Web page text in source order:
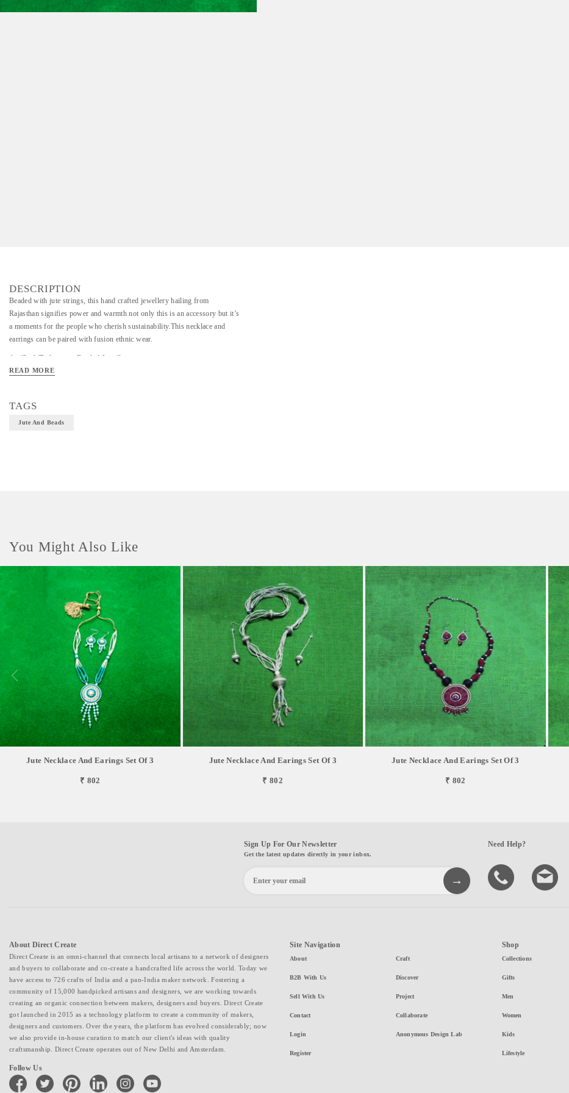
DESCRIPTION
Beaded with jute strings, this hand crafted jewellery hailing from
Rajasthan signifies power and warmth not only this is an accessory but it’s
a moments for the people who cherish sustainability.This necklace and
earrings can be paired with fusion ethnic wear.
Art/Craft/Technique - Beaded Jewellery
Material - Jute and Beads
READ MORE
TAGS
Jute And Beads
You Might Also Like
Jute Necklace And Earings Set Of 3
₹ 802
Jute Necklace And Earings Set Of 3
₹ 802
Jute Necklace And Earings Set Of 3
₹ 802
Sign Up For Our Newsletter
Get the latest updates directly in your inbox.
Need Help?
About Direct Create
Direct Create is an omni-channel that connects local artisans to a network of designers
and buyers to collaborate and co-create a handcrafted life across the world. Today we
have access to 726 crafts of India and a pan-India maker network. Fostering a
community of 15,000 handpicked artisans and designers, we are working towards
creating an organic connection between makers, designers and buyers. Direct Create
got launched in 2015 as a technology platform to create a community of makers,
designers and customers. Over the years, the platform has evolved considerably; now
we also provide in-house curation to match our client's ideas with quality
craftsmanship. Direct Create operates out of New Delhi and Amsterdam.
Follow Us
facebook twitter pinterest linkedin instagramyoutube
Site Navigation
About
B2B With Us
Sell With Us
Contact
Login
Register
Craft
Discover
Project
Collaborate
Anonymous Design Lab
Shop
Collections
Gifts
Men
Women
Kids
Lifestyle